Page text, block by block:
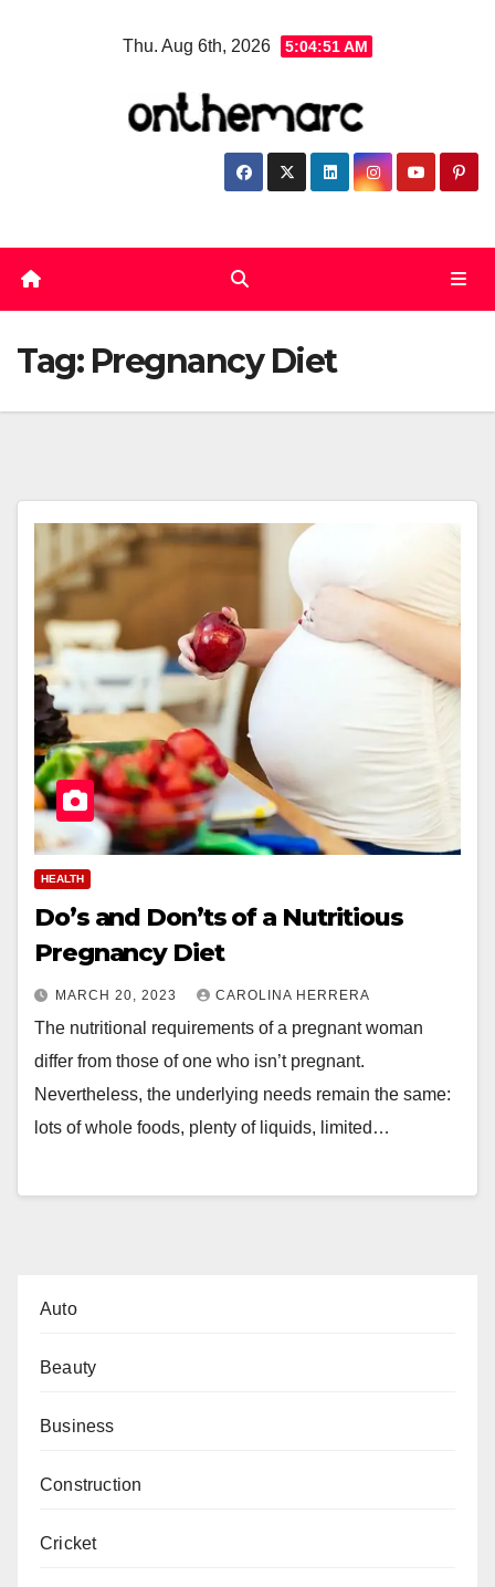
Thu. Aug 6th, 2026 5:04:52 AM
Tag: Pregnancy Diet
HEALTH
Do’s and Don’ts of a Nutritious
Pregnancy Diet
MARCH 20, 2023 CAROLINA HERRERA
The nutritional requirements of a pregnant woman
differ from those of one who isn’t pregnant.
Nevertheless, the underlying needs remain the same:
lots of whole foods, plenty of liquids, limited…
Auto
Beauty
Business
Construction
Cricket